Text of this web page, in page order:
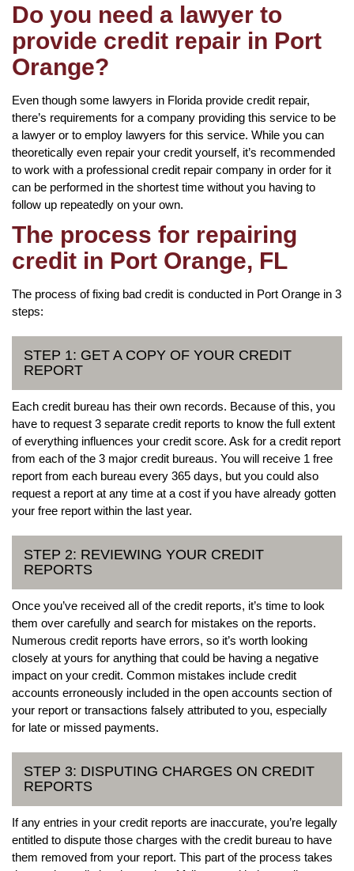
Do you need a lawyer to
provide credit repair in Port
Orange?
Even though some lawyers in Florida provide credit repair,
there’s requirements for a company providing this service to be
a lawyer or to employ lawyers for this service. While you can
theoretically even repair your credit yourself, it’s recommended
to work with a professional credit repair company in order for it
can be performed in the shortest time without you having to
follow up repeatedly on your own.
The process for repairing
credit in Port Orange, FL
The process of fixing bad credit is conducted in Port Orange in 3
steps:
STEP 1: GET A COPY OF YOUR CREDIT
REPORT
Each credit bureau has their own records. Because of this, you
have to request 3 separate credit reports to know the full extent
of everything influences your credit score. Ask for a credit report
from each of the 3 major credit bureaus. You will receive 1 free
report from each bureau every 365 days, but you could also
request a report at any time at a cost if you have already gotten
your free report within the last year.
STEP 2: REVIEWING YOUR CREDIT
REPORTS
Once you’ve received all of the credit reports, it’s time to look
them over carefully and search for mistakes on the reports.
Numerous credit reports have errors, so it’s worth looking
closely at yours for anything that could be having a negative
impact on your credit. Common mistakes include credit
accounts erroneously included in the open accounts section of
your report or transactions falsely attributed to you, especially
for late or missed payments.
STEP 3: DISPUTING CHARGES ON CREDIT
REPORTS
If any entries in your credit reports are inaccurate, you’re legally
entitled to dispute those charges with the credit bureau to have
them removed from your report. This part of the process takes